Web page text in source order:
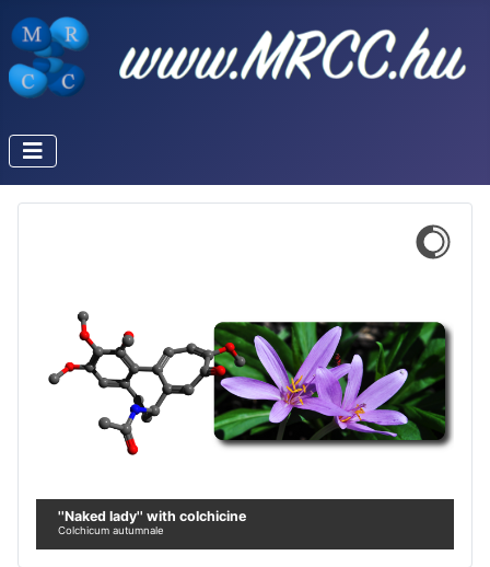
''Naked lady'' with colchicine
Colchicum autumnale